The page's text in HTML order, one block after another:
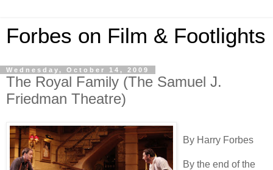
Forbes on Film & Footlights
Wednesday, October 14, 2009
The Royal Family (The Samuel J.
Friedman Theatre)
By Harry Forbes
By the end of the